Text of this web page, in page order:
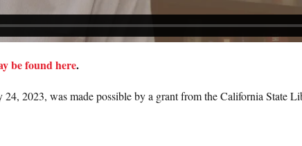
be found here.
2023, was made possible by a grant from the California State